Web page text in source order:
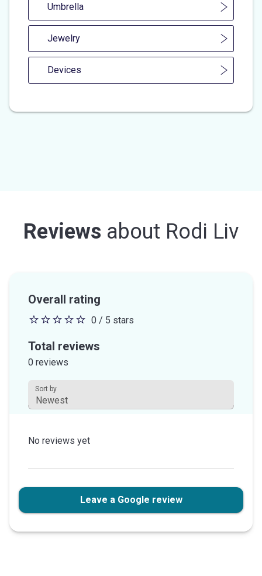
Umbrella
Jewelry
Devices
Reviews about Rodi Liv
Overall rating
0
out
stars
0 / 5 stars
Total reviews
0 reviews
Sort by
No reviews yet
Leave a Google review